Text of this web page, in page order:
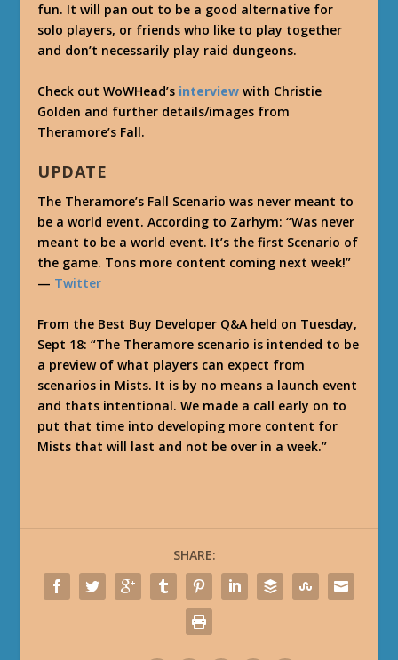
fun. It will pan out to be a good alternative for
solo players, or friends who like to play together
and don’t necessarily play raid dungeons.
Check out WoWHead’s interview with Christie
Golden and further details/images from
Theramore’s Fall.
UPDATE
The Theramore’s Fall Scenario was never meant to
be a world event. According to Zarhym: “Was never
meant to be a world event. It’s the first Scenario of
the game. Tons more content coming next week!”
— Twitter
From the Best Buy Developer Q&A held on Tuesday,
Sept 18: “The Theramore scenario is intended to be
a preview of what players can expect from
scenarios in Mists. It is by no means a launch event
and thats intentional. We made a call early on to
put that time into developing more content for
Mists that will last and not be over in a week.”
SHARE: